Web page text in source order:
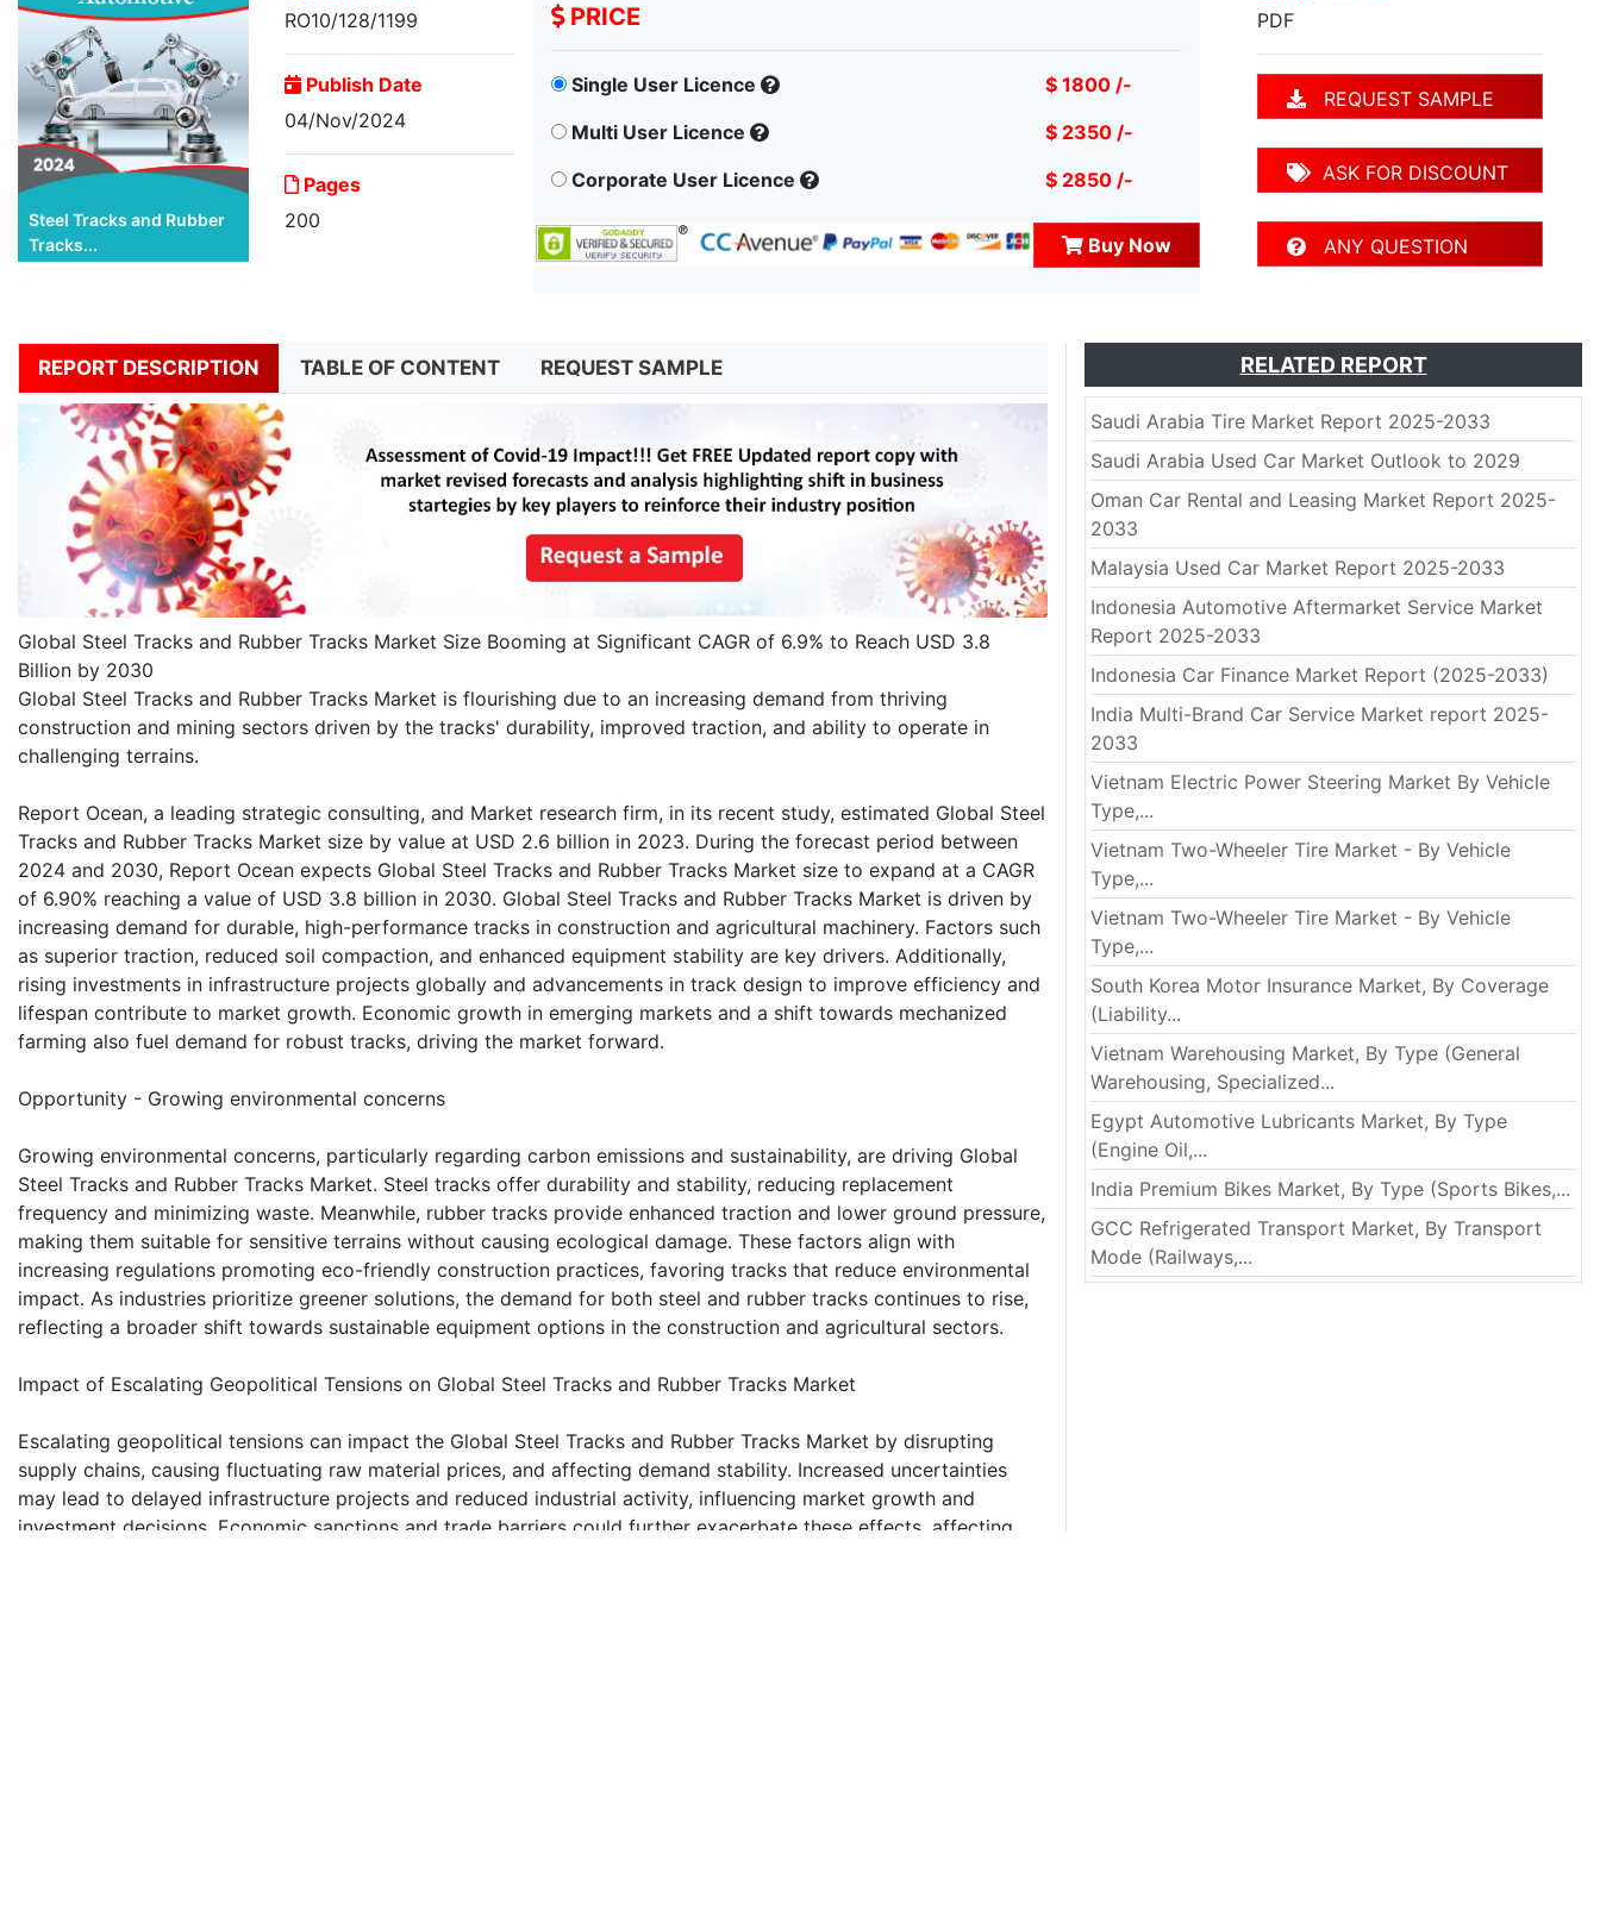
Steel Tracks and Rubber
Tracks...
RO10/128/1199
Publish Date
04/Nov/2024
Pages
200
PRICE
Single User Licence
$ 1800 /-
Multi User Licence
$ 2350 /-
Corporate User Licence
$ 2850 /-
Buy Now
PDF
REQUEST SAMPLE
ASK FOR DISCOUNT
ANY QUESTION
REPORT DESCRIPTION TABLE OF CONTENT REQUEST SAMPLE
Global Steel Tracks and Rubber Tracks Market Size Booming at Significant CAGR of 6.9% to Reach USD 3.8
Billion by 2030
Global Steel Tracks and Rubber Tracks Market is flourishing due to an increasing demand from thriving
construction and mining sectors driven by the tracks' durability, improved traction, and ability to operate in
challenging terrains.
Report Ocean, a leading strategic consulting, and Market research firm, in its recent study, estimated Global Steel
Tracks and Rubber Tracks Market size by value at USD 2.6 billion in 2023. During the forecast period between
2024 and 2030, Report Ocean expects Global Steel Tracks and Rubber Tracks Market size to expand at a CAGR
of 6.90% reaching a value of USD 3.8 billion in 2030. Global Steel Tracks and Rubber Tracks Market is driven by
increasing demand for durable, high-performance tracks in construction and agricultural machinery. Factors such
as superior traction, reduced soil compaction, and enhanced equipment stability are key drivers. Additionally,
rising investments in infrastructure projects globally and advancements in track design to improve efficiency and
lifespan contribute to market growth. Economic growth in emerging markets and a shift towards mechanized
farming also fuel demand for robust tracks, driving the market forward.
Opportunity - Growing environmental concerns
Growing environmental concerns, particularly regarding carbon emissions and sustainability, are driving Global
Steel Tracks and Rubber Tracks Market. Steel tracks offer durability and stability, reducing replacement
frequency and minimizing waste. Meanwhile, rubber tracks provide enhanced traction and lower ground pressure,
making them suitable for sensitive terrains without causing ecological damage. These factors align with
increasing regulations promoting eco-friendly construction practices, favoring tracks that reduce environmental
impact. As industries prioritize greener solutions, the demand for both steel and rubber tracks continues to rise,
reflecting a broader shift towards sustainable equipment options in the construction and agricultural sectors.
Impact of Escalating Geopolitical Tensions on Global Steel Tracks and Rubber Tracks Market
Escalating geopolitical tensions can impact the Global Steel Tracks and Rubber Tracks Market by disrupting
supply chains, causing fluctuating raw material prices, and affecting demand stability. Increased uncertainties
may lead to delayed infrastructure projects and reduced industrial activity, influencing market growth and
investment decisions. Economic sanctions and trade barriers could further exacerbate these effects, affecting
RELATED REPORT
Saudi Arabia Tire Market Report 2025-2033
Saudi Arabia Used Car Market Outlook to 2029
Oman Car Rental and Leasing Market Report 2025-
2033
Malaysia Used Car Market Report 2025-2033
Indonesia Automotive Aftermarket Service Market
Report 2025-2033
Indonesia Car Finance Market Report (2025-2033)
India Multi-Brand Car Service Market report 2025-
2033
Vietnam Electric Power Steering Market By Vehicle
Type,...
Vietnam Two-Wheeler Tire Market - By Vehicle
Type,...
Vietnam Two-Wheeler Tire Market - By Vehicle
Type,...
South Korea Motor Insurance Market, By Coverage
(Liability...
Vietnam Warehousing Market, By Type (General
Warehousing, Specialized...
Egypt Automotive Lubricants Market, By Type
(Engine Oil,...
India Premium Bikes Market, By Type (Sports Bikes,...
GCC Refrigerated Transport Market, By Transport
Mode (Railways,...